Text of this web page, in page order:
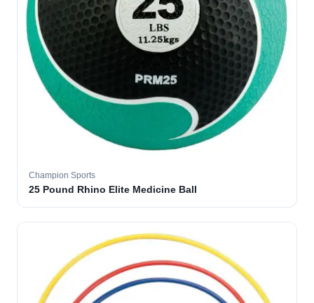
Champion Sports
25 Pound Rhino Elite Medicine Ball